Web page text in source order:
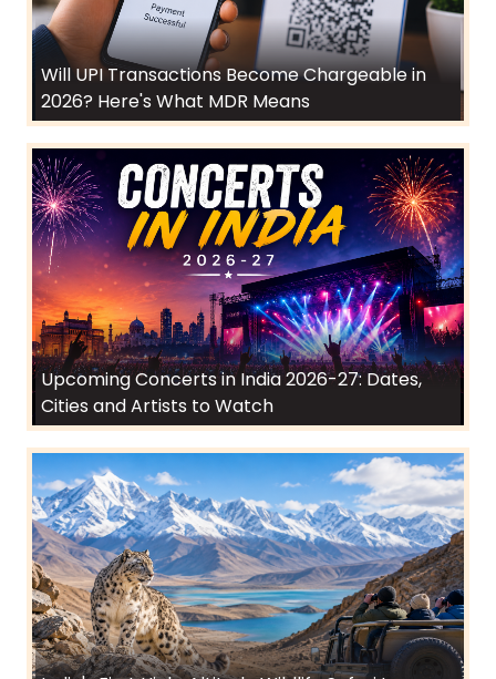
Will UPI Transactions Become Chargeable in
2026? Here's What MDR Means
Upcoming Concerts in India 2026-27: Dates,
Cities and Artists to Watch